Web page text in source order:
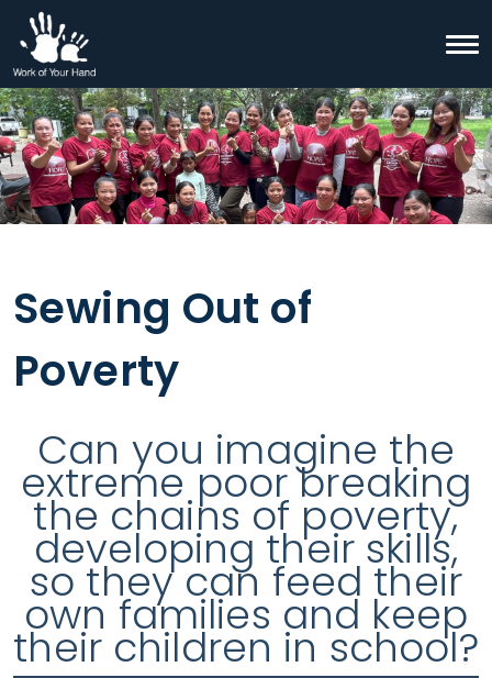
Skip to content
Sewing Out of
Poverty
Can you imagine the
extreme poor breaking
the chains of poverty,
developing their skills,
so they can feed their
own families and keep
their children in school?
Search